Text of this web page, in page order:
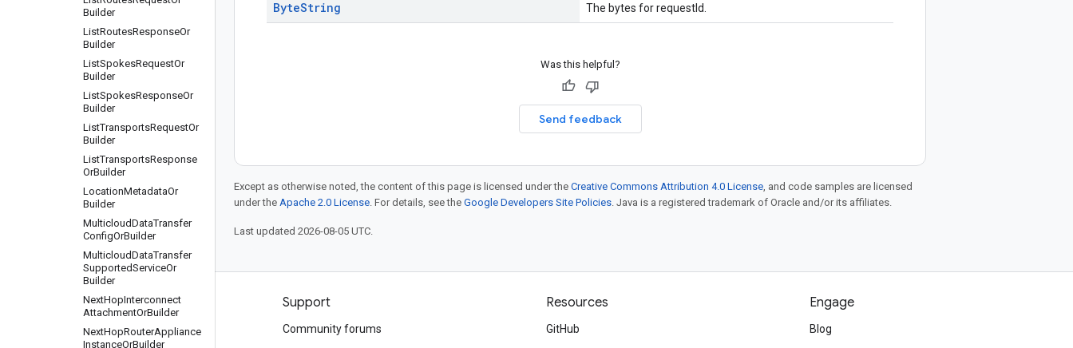
Builder
ListRoutesResponseOr
Builder
ListSpokesRequestOr
Builder
ListSpokesResponseOr
Builder
ListTransportsRequestOr
Builder
ListTransportsResponse
OrBuilder
LocationMetadataOr
Builder
MulticloudDataTransfer
ConfigOrBuilder
MulticloudDataTransfer
SupportedServiceOr
Builder
NextHopInterconnect
AttachmentOrBuilder
NextHopRouterAppliance
InstanceOrBuilder
ByteString The bytes for requestId.
Was this helpful?
Send feedback
Except as otherwise noted, the content of this page is licensed under the Creative Commons Attribution 4.0 License, and code samples are licensed
under the Apache 2.0 License. For details, see the Google Developers Site Policies. Java is a registered trademark of Oracle and/or its affiliates.
Last updated 2026-08-05 UTC.
Products and pricing
See all products
Support
Community forums
Resources
GitHub
Engage
Blog